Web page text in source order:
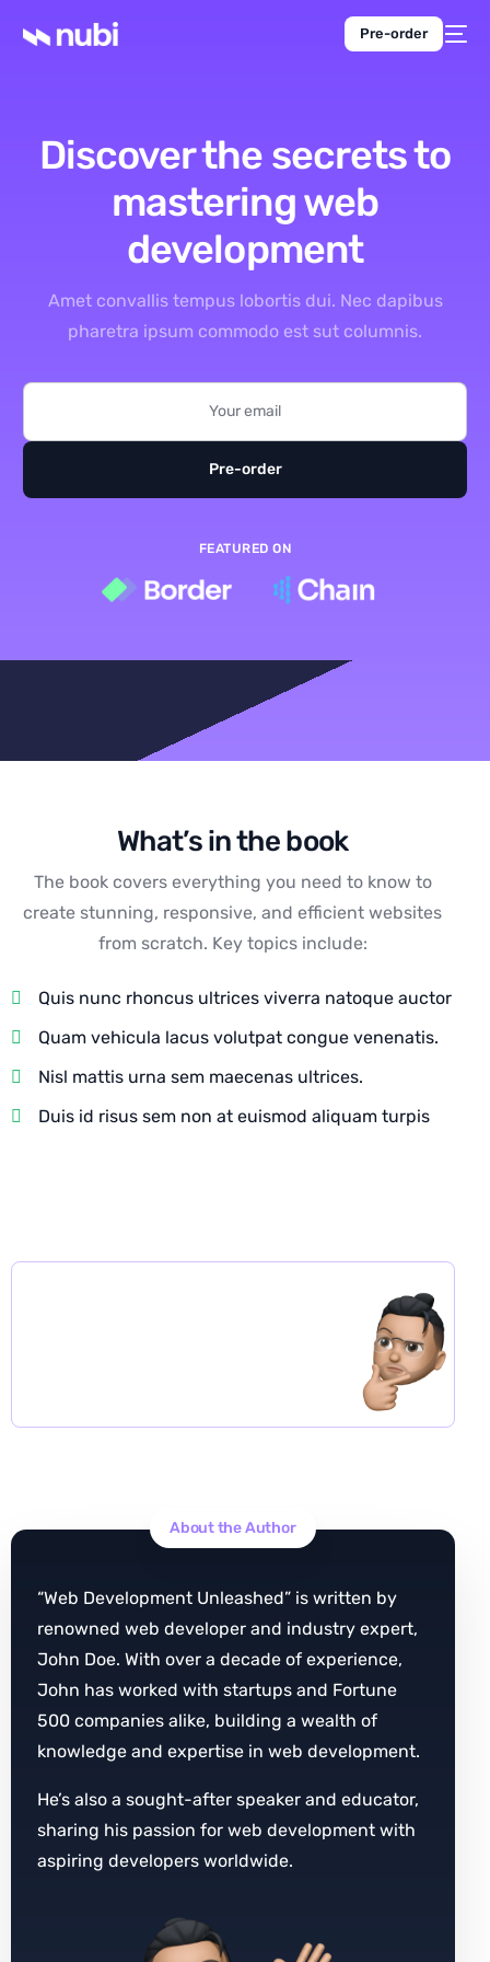
Pre-order
Discover the secrets to
masteringweb
development
Amet convallis tempus lobortis dui. Nec dapibus
pharetra ipsum commodo est sut columnis.
Pre-order
FEATURED ON
What’s in the book
The book covers everything you need to know to
create stunning, responsive, and efficient websites
from scratch. Key topics include:
Quis nunc rhoncus ultrices viverra natoque auctor
Quam vehicula lacus volutpat congue venenatis.
Nisl mattis urna sem maecenas ultrices.
Duis id risus sem non at euismod aliquam turpis
About the Author
“Web Development Unleashed” is written by
renowned web developer and industry expert,
John Doe. With over a decade of experience,
John has worked with startups and Fortune
500 companies alike, building a wealth of
knowledge and expertise in web development.
He’s also a sought-after speaker and educator,
sharing his passion for web development with
aspiring developers worldwide.